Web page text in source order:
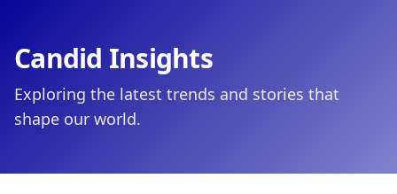
Candid Insights
Exploring the latest trends and stories that
shape our world.